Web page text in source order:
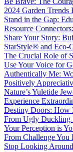
2024 Garden Trends
Stand in the Gap:
Resource
Share Your Story:
StarStyle® and Eco-
The Crucial Role of
Use Your Voice for
Authentically Me:
Positively
Nature’s Yuletide
Experience
Destiny Doors: How
From Ugly Duckling
Your Perception is
From Challenge You
Stop Looking